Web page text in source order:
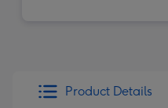
Product Details